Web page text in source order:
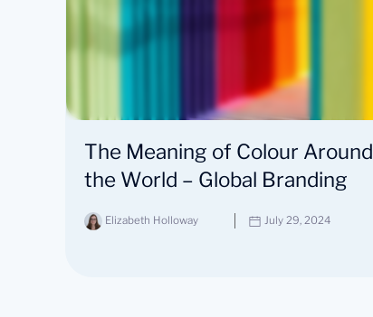
The Meaning of Colour Around
the World – Global Branding
Elizabeth Holloway July 29, 2024